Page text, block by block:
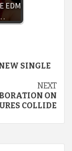
EDM
SINGLE
NEXT
ON
COLLIDE